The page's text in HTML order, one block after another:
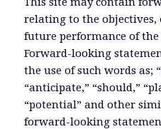
relating to the
future performance of the
Forward-looking
the use of such words as;
“anticipate,” “should,”
“potential” and other
forward-looking